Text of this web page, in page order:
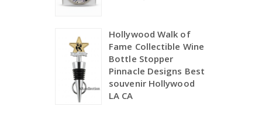
Hollywood Walk of
Fame Collectible Wine
Bottle Stopper
Pinnacle Designs Best
souvenir Hollywood
LA CA